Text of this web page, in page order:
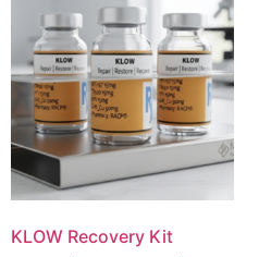
KLOW Recovery Kit